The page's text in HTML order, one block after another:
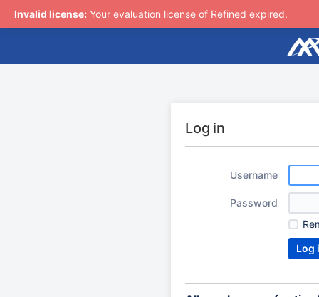
Invalid license: Your evaluation license of Refined expired.
Log in
Username
Password